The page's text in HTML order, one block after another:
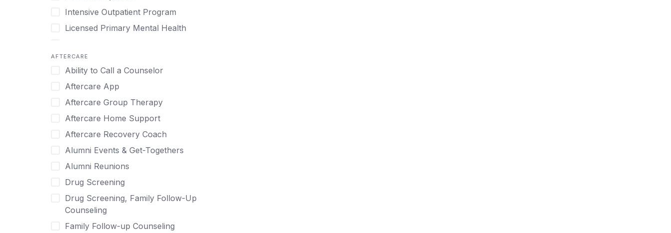
Cognitive Behavioral Therapy
Compulsive self soothing through
Concierge Treatment
Couples
Couples Counseling
Couples program
Day Treatment
DBT
Depression
Detox
Detox (off-site)
Detox (on-site with residential)
Methamphetamine
Narcissism
Nicotine
Obsessive Compulsive Disorder (OCD)
Perinatal Mental Health
Personality Disorders
Post Traumatic Stress Disorder
Psychedelics
Schizophrenia
Self-Harm
Intensive Outpatient Program
Licensed Primary Mental Health
Outpatient
Outpatient Therapy
Private Therapy
Recovery Coaching
Residential
Retreat
Sober Living
Transitional Living
Virtual
AFTERCARE
Ability to Call a Counselor
Aftercare App
Aftercare Group Therapy
Aftercare Home Support
Aftercare Recovery Coach
Alumni Events & Get-Togethers
Alumni Reunions
Drug Screening
Drug Screening, Family Follow-Up
Counseling
Family Follow-up Counseling